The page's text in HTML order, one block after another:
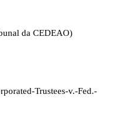
da CEDEAO)
Trustees-v.-Fed.-